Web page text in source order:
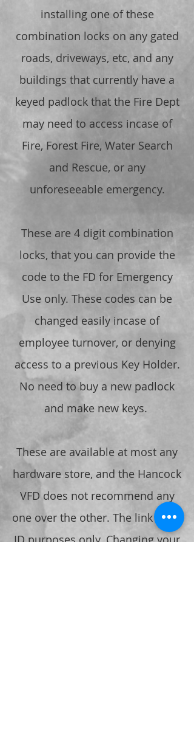
installing one of these
combination locks on any gated
roads, driveways, etc, and any
buildings that currently have a
keyed padlock that the Fire Dept
may need to access incase of
Fire, Forest Fire, Water Search
and Rescue, or any
unforeseeable emergency.
These are 4 digit combination
locks, that you can provide the
code to the FD for Emergency
Use only. These codes can be
changed easily incase of
employee turnover, or denying
access to a previous Key Holder.
No need to buy a new padlock
and make new keys.
These are available at most any
hardware store, and the Hancock
VFD does not recommend any
one over the other. The link is for
ID purposes only. Changing your